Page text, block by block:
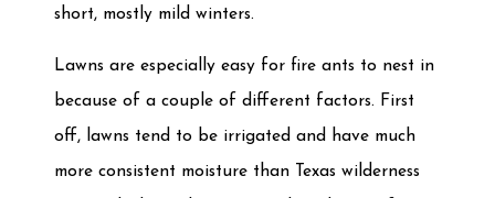
short, mostly mild winters.
Lawns are especially easy for fire ants to nest in
because of a couple of different factors. First
off, lawns tend to be irrigated and have much
more consistent moisture than Texas wilderness